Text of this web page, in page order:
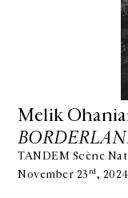
Melik
TANDEM Scène
November 23rd,